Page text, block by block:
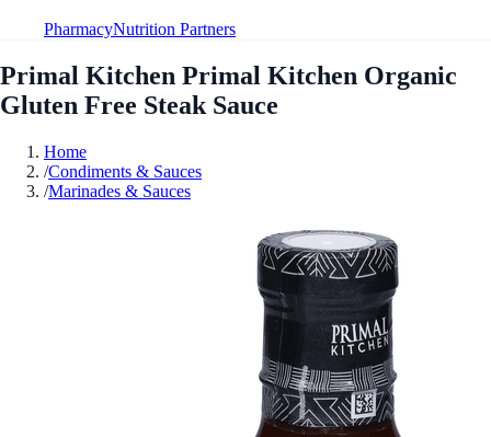
PharmacyNutrition Partners
Primal Kitchen Primal Kitchen Organic
Gluten Free Steak Sauce
Home
/Condiments & Sauces
/Marinades & Sauces